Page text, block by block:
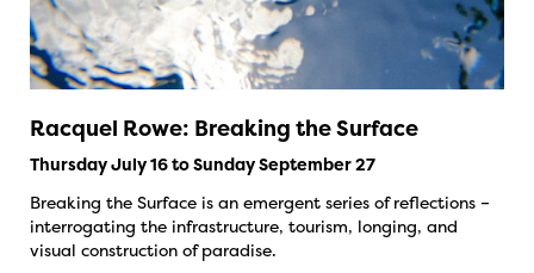
Racquel Rowe: Breaking the Surface
Thursday July 16 to Sunday September 27
Breaking the Surface is an emergent series of reflections –
interrogating the infrastructure, tourism, longing, and
visual construction of paradise.